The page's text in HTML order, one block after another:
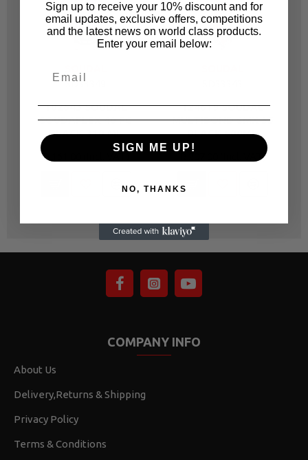
SD33349
102643 SOUDAL
SOUDAFLEX 40 FC
BLACK 310 ML
R 161.00
124619 SOUDAL
MULTIBOND SMX 35
BLACK 600ML
COMPANY INFO
About Us
Delivery,Returns & Shipping
Privacy Policy
Terms & Conditions
Sign up to receive your 10% discount and for
email updates, exclusive offers, competitions
and the latest news on world class products.
Enter your email below:
SIGN ME UP!
NO, THANKS